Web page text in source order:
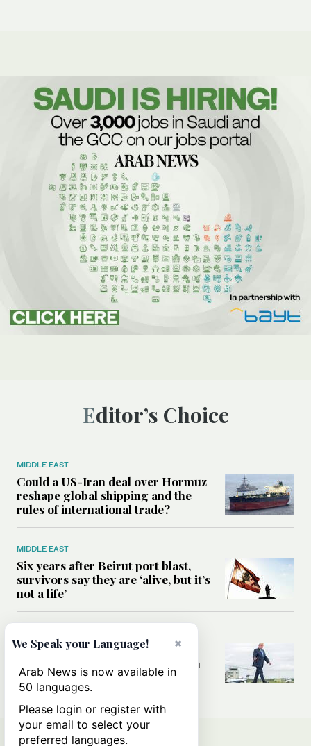
Editor’s Choice
MIDDLE EAST
Could a US-Iran deal over Hormuz
reshape global shipping and the
rules of international trade?
MIDDLE EAST
Six years after Beirut port blast,
survivors say they are ‘alive, but it’s
not a life’
Can Trump’s ‘art of the deal’
strategy reshape the conflict with
Iran?
×
We Speak your Language!
Arab News is now available in
50 languages.
Please login or register with
your email to select your
preferred languages.